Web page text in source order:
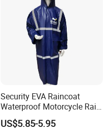
Security EVA Raincoat
Waterproof Motorcycle Rain
Coat Safety Reflective
Raincoat
US$5.85-5.95